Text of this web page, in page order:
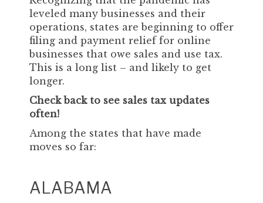
leveled many businesses and their
operations, states are beginning to offer
filing and payment relief for online
businesses that owe sales and use tax.
This is a long list – and likely to get
longer.
Check back to see sales tax updates
often!
Among the states that have made
moves so far:
ALABAMA